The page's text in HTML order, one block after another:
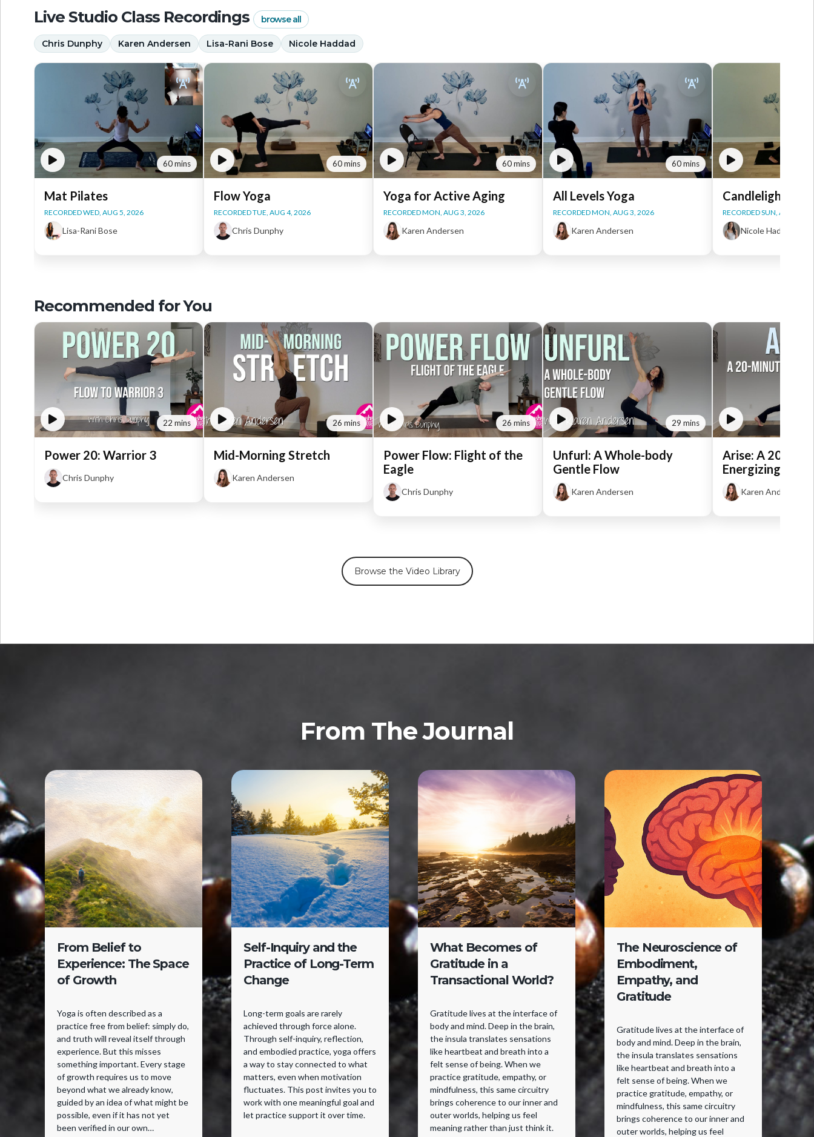
Live Studio Class Recordings browse all
Chris Dunphy Karen Andersen Lisa-Rani Bose Nicole Haddad
60 mins
Mat Pilates
RECORDED WED, AUG 5, 2026
Lisa-Rani Bose
60 mins
Flow Yoga
RECORDED TUE, AUG 4, 2026
Chris Dunphy
60 mins
Yoga for Active Aging
RECORDED MON, AUG 3, 2026
Karen Andersen
60 mins
All Levels Yoga
RECORDED MON, AUG 3, 2026
Karen Andersen
Candlelight
RECORDED SUN, AUG 2,
Nicole Haddad
Recommended for You
22 mins
Power 20: Warrior 3
Chris Dunphy
26 mins
Mid-Morning Stretch
Karen Andersen
26 mins
Power Flow: Flight of the
Eagle
Chris Dunphy
29 mins
Unfurl: A Whole-body
Gentle Flow
Karen Andersen
Arise: A 20-
Energizing Flow
Karen Andersen
Browse the Video Library
From The Journal
From Belief to
Experience: The Space
of Growth
Yoga is often described as a
practice free from belief: simply do,
and truth will reveal itself through
experience. But this misses
something important. Every stage
of growth requires us to move
beyond what we already know,
guided by an idea of what might be
possible, even if it has not yet
been verified in our own
Self-Inquiry and the
Practice of Long-Term
Change
Long-term goals are rarely
achieved through force alone.
Through self-inquiry, reflection,
and embodied practice, yoga offers
a way to stay connected to what
matters, even when motivation
fluctuates. This post invites you to
work with one meaningful goal and
let practice support it over time.
What Becomes of
Gratitude in a
Transactional World?
Gratitude lives at the interface of
body and mind. Deep in the brain,
the insula translates sensations
like heartbeat and breath into a
felt sense of being. When we
practice gratitude, empathy, or
mindfulness, this same circuitry
brings coherence to our inner and
outer worlds, helping us feel
meaning rather than just think it.
The Neuroscience of
Embodiment,
Empathy, and
Gratitude
Gratitude lives at the interface of
body and mind. Deep in the brain,
the insula translates sensations
like heartbeat and breath into a
felt sense of being. When we
practice gratitude, empathy, or
mindfulness, this same circuitry
brings coherence to our inner and
outer worlds, helping us feel